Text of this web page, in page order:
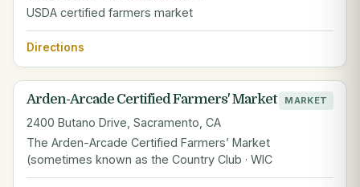
USDA certified farmers market
Directions
Arden-Arcade Certified Farmers' Market MARKET
2400 Butano Drive, Sacramento, CA
The Arden-Arcade Certified Farmers’ Market
(sometimes known as the Country Club · WIC